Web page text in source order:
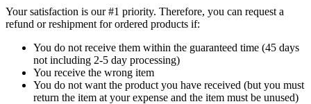
Your satisfaction is our #1 priority. Therefore, you can request a
refund or reshipment for ordered products if:
You do not receive them within the guaranteed time (45 days
not including 2-5 day processing)
You receive the wrong item
You do not want the product you have received (but you must
return the item at your expense and the item must be unused)